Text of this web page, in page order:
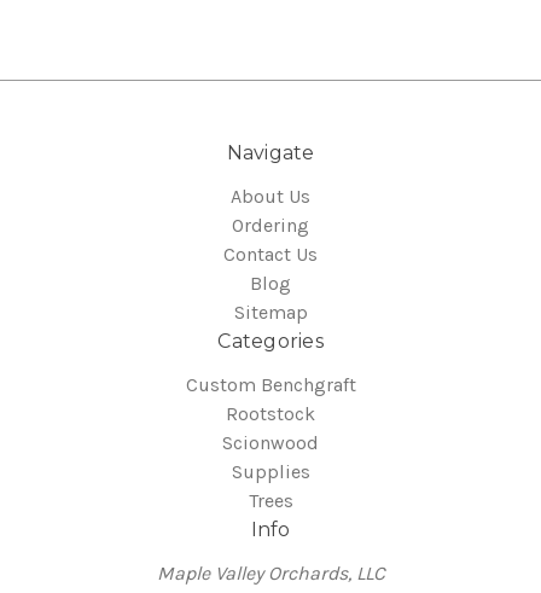
Navigate
About Us
Ordering
Contact Us
Blog
Sitemap
Categories
Custom Benchgraft
Rootstock
Scionwood
Supplies
Trees
Info
Maple Valley Orchards, LLC